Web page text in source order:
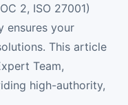
2, ISO 27001)
ensures your
This article
Team,
high-authority,